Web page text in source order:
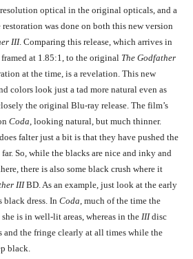
Coda: The Death of Michael Corleone (1990)
The Godfather, Coda: The Death of Michael
in The Godfather, Coda: The Death of
optical in the original opticals, and a
was done on both this new version
III. Comparing this release, which arrives in
at 1.85:1, to the original The Godfather
at the time, is a revelation. This new
colors look just a tad more natural even as
the original Blu-ray release. The film’s
Coda, looking natural, but much thinner.
falter just a bit is that they have pushed the
So, while the blacks are nice and inky and
there is also some black crush where it
IIIBD. As an example, just look at the early
black dress. In Coda, much of the time the
is in well-lit areas, whereas in the IIIdisc
and the fringe clearly at all times while the
black.